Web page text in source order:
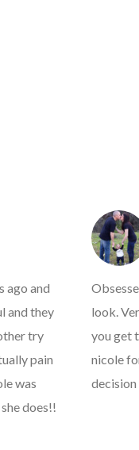
ago and
and they
try
pain
was
does!!
look.
you get
nicole
decision